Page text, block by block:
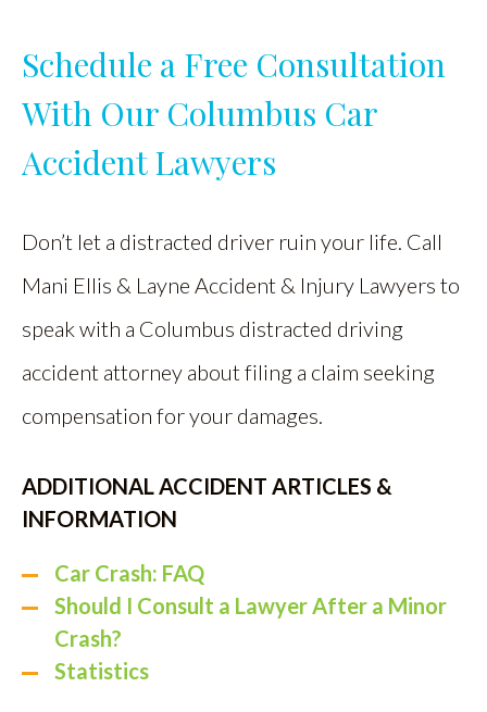
Schedule a Free Consultation
With Our Columbus Car
Accident Lawyers
Don’t let a distracted driver ruin your life. Call
Mani Ellis & Layne Accident & Injury Lawyers to
speak with a Columbus distracted driving
accident attorney about filing a claim seeking
compensation for your damages.
ADDITIONAL ACCIDENT ARTICLES &
INFORMATION
Car Crash: FAQ
Should I Consult a Lawyer After a Minor
Crash?
Statistics